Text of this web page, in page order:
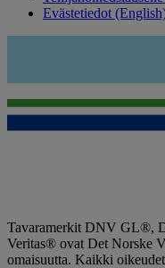
Evästetiedot
Tavaramerkit DNV GL®,
Veritas® ovat Det Norske
omaisuutta. Kaikki